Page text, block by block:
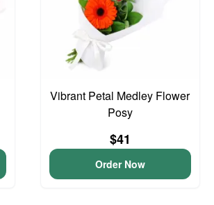
Vibrant Petal Medley Flower
Posy
$41
Order Now